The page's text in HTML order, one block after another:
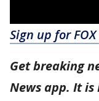
Sign up for
Get breaking
News app. It is